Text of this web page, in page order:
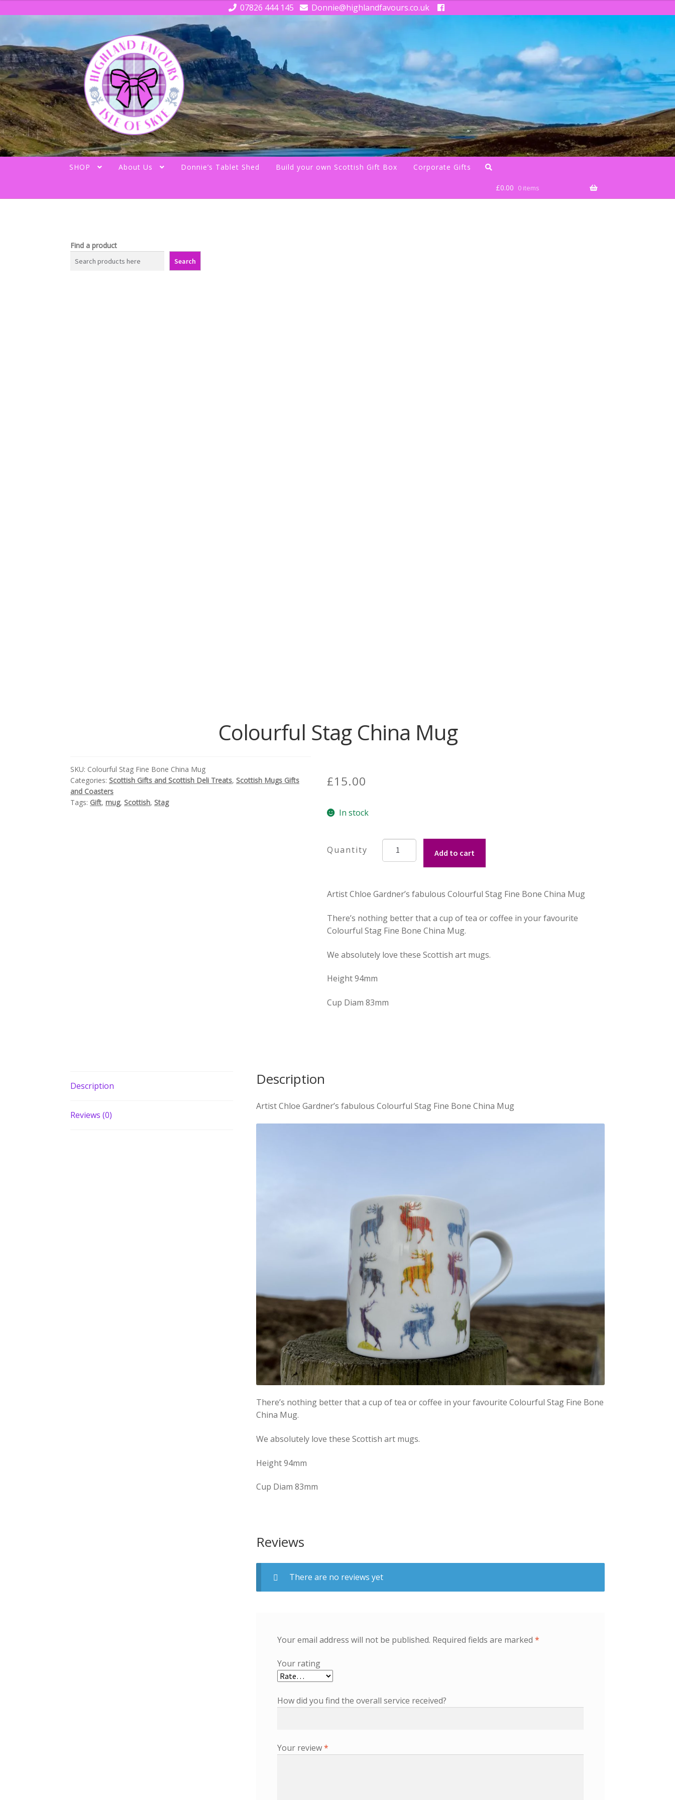
07826 444 145
Donnie@highlandfavours.co.uk
navigation
content
SHOP About Us Donnie’s Tablet Shed Build your own Scottish Gift Box Corporate Gifts
£0.00 0 items
Find a product
Search
Colourful Stag China Mug
£15.00
In stock
Colourful
Stag
quantity
Add to cart
Artist Chloe Gardner’s fabulous Colourful Stag Fine Bone China Mug
There’s nothing better that a cup of tea or coffee in your favourite
Colourful Stag Fine Bone China Mug.
We absolutely love these Scottish art mugs.
Height 94mm
Cup Diam 83mm
SKU: Colourful Stag Fine Bone China Mug
Categories:Scottish Gifts and Scottish Deli Treats,Scottish Mugs Gifts
and Coasters
Tags: Gift,mug,Scottish,Stag
Description
Reviews (0)
Description
Artist Chloe Gardner’s fabulous Colourful Stag Fine Bone China Mug
There’s nothing better that a cup of tea or coffee in your favourite Colourful Stag Fine Bone
China Mug.
We absolutely love these Scottish art mugs.
Height 94mm
Cup Diam 83mm
Reviews
There are no reviews yet
Your email address will not be published. Required fields are marked *
Your rating
How did you find the overall service received?
Your review*